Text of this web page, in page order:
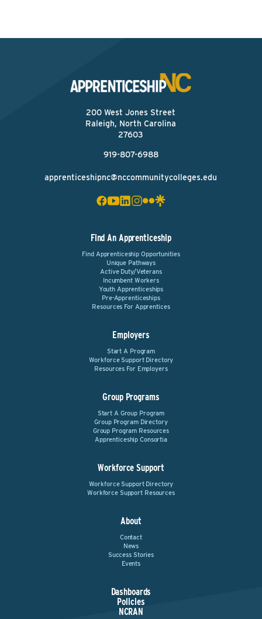
200 West Jones Street
Raleigh, North Carolina
27603
919-807-6988
apprenticeshipnc@nccommunitycolleges.edu
Find An Apprenticeship
Find Apprenticeship Opportunities
Unique Pathways
Active Duty/Veterans
Incumbent Workers
Youth Apprenticeships
Pre-Apprenticeships
Resources For Apprentices
Employers
Start A Program
Workforce Support Directory
Resources For Employers
Group Programs
Start A Group Program
Group Program Directory
Group Program Resources
Apprenticeship Consortia
Workforce Support
Workforce Support Directory
Workforce Support Resources
About
Contact
News
Success Stories
Events
Dashboards
Policies
NCRAN